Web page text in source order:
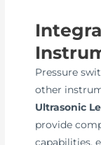
Pressure
other
Ultrasonic
provide
capabilities,